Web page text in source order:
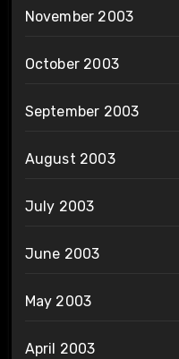
November 2003
October 2003
September 2003
August 2003
July 2003
June 2003
May 2003
April 2003